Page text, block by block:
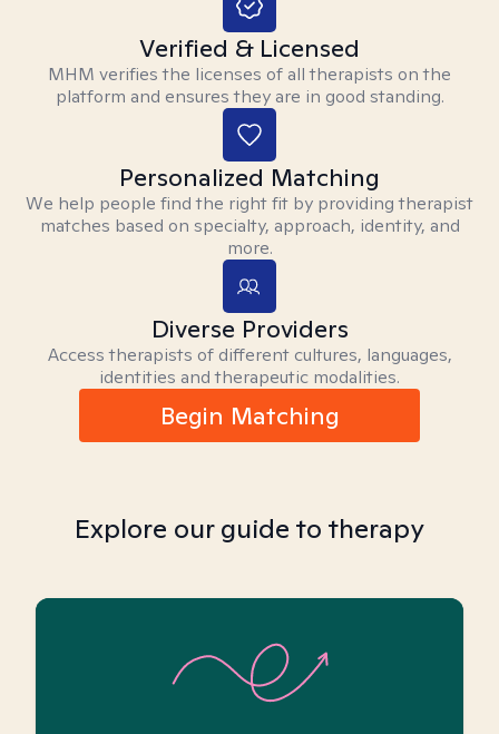
Verified & Licensed
MHM verifies the licenses of all therapists on the
platform and ensures they are in good standing.
Personalized Matching
We help people find the right fit by providing therapist
matches based on specialty, approach, identity, and
more.
Diverse Providers
Access therapists of different cultures, languages,
identities and therapeutic modalities.
Begin Matching
Explore our guide to therapy